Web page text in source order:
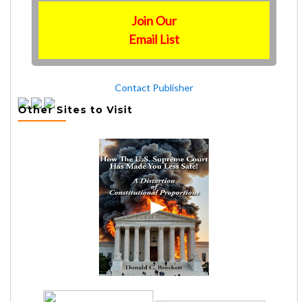
Join Our
Email List
Contact Publisher
Other Sites to Visit